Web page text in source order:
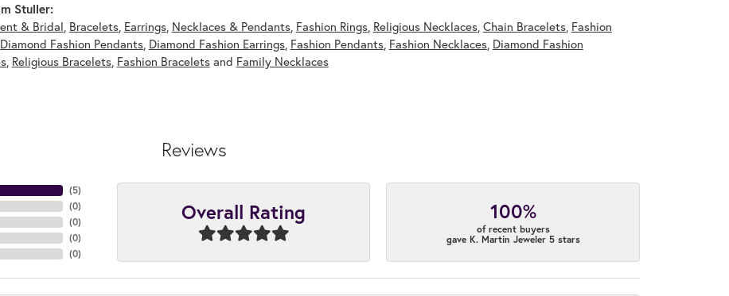
Stuller:
& Bridal, Bracelets, Earrings, Necklaces & Pendants, Fashion Rings, Religious Necklaces, Chain Bracelets, Fashion
Diamond Fashion Pendants, Diamond Fashion Earrings, Fashion Pendants, Fashion Necklaces, Diamond Fashion
, Religious Bracelets, Fashion Braceletsand Family Necklaces
Reviews
(5)
(0)
(0)
(0)
(0)
Overall Rating 100%
of recent buyers
gave K. Martin Jeweler 5 stars